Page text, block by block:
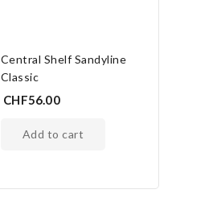
Central Shelf Sandyline
Classic
CHF56.00
add to cart